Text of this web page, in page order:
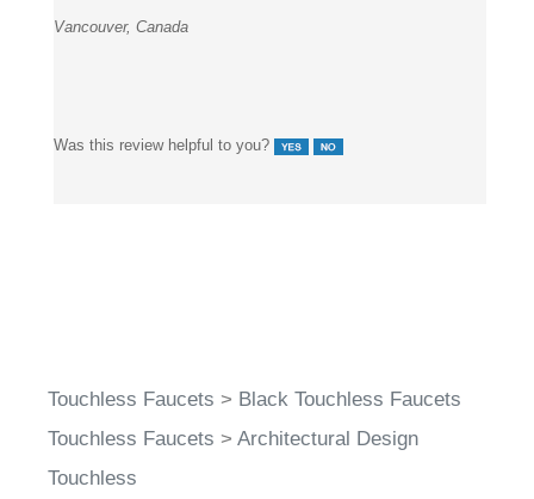
Vancouver, Canada
Was this review helpful to you?
Touchless Faucets > Black Touchless Faucets
Touchless Faucets > Architectural Design
Touchless